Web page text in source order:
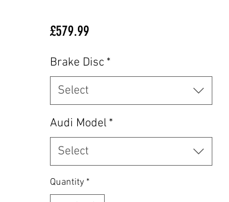
£579.99Price
Brake Disc *
Select
Audi Model *
Select
Quantity *